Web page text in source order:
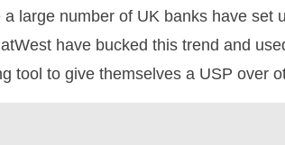
a large number of UK banks have set
have bucked this trend and
tool to give themselves a USP over